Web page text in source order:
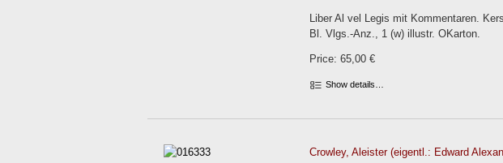
Liber Al vel Legis mit Kommentaren.
Bl. Vlgs.-Anz., 1 (w) illustr. OKarton.
Price: 65,00 €
Show details…
Crowley, Aleister (eigentl.: Edward